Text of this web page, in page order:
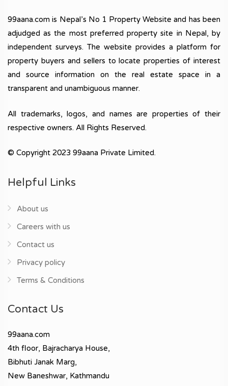
99aana.com is Nepal’s No 1 Property Website and has been
adjudged as the most preferred property site in Nepal, by
independent surveys. The website provides a platform for
property buyers and sellers to locate properties of interest
and source information on the real estate space in a
transparent and unambiguous manner.
All trademarks, logos, and names are properties of their
respective owners. All Rights Reserved.
© Copyright 2023 99aana Private Limited.
Helpful Links
About us
Careers with us
Contact us
Privacy policy
Terms & Conditions
Contact Us
99aana.com
4th floor, Bajracharya House,
Bibhuti Janak Marg,
New Baneshwar, Kathmandu